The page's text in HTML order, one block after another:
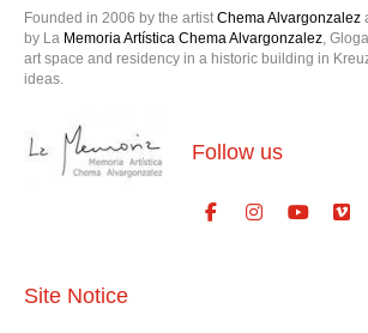
Founded in 2006 by the artist Chema Alvargonzalez
by La Memoria Artística Chema Alvargonzalez,
art space and residency in a historic building in
ideas.
Follow us
Site Notice